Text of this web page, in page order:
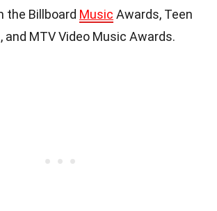
the Billboard Music Awards, Teen
and MTV Video Music Awards.